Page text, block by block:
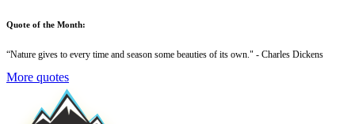
Quote of the Month:
“Nature gives to every time and season some beauties of its own." - Charles Dickens
More quotes